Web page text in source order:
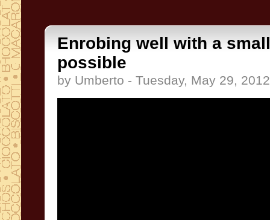
Enrobing well with a
possible
by Umberto - Tuesday, May 29, 2012